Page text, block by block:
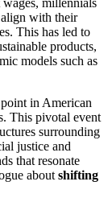
millennials
with their
This has led to
products,
models such as
in American
This pivotal event
surrounding
justice and
that resonate
about shifting